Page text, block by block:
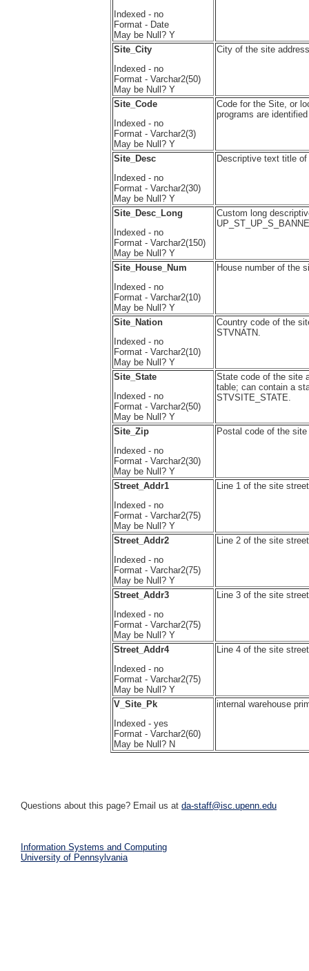
Indexed - no
Format - Date
May be Null? Y
Site_City
Indexed - no
Format - Varchar2(50)
May be Null? Y
City of the site
Site_Code
Indexed - no
Format - Varchar2(3)
May be Null? Y
Code for the Site, or
programs are
Site_Desc
Indexed - no
Format - Varchar2(30)
May be Null? Y
Descriptive text title
Site_Desc_Long
Indexed - no
Format - Varchar2(150)
May be Null? Y
Custom long
Site_House_Num
Indexed - no
Format - Varchar2(10)
May be Null? Y
House number of the
Site_Nation
Indexed - no
Format - Varchar2(10)
May be Null? Y
Country code of the
STVNATN.
Site_State
Indexed - no
Format - Varchar2(50)
May be Null? Y
State code of the site
table; can contain a
STVSITE_STATE.
Site_Zip
Indexed - no
Format - Varchar2(30)
May be Null? Y
Postal code of the
Street_Addr1
Indexed - no
Format - Varchar2(75)
May be Null? Y
Line 1 of the site
Street_Addr2
Indexed - no
Format - Varchar2(75)
May be Null? Y
Line 2 of the site
Street_Addr3
Indexed - no
Format - Varchar2(75)
May be Null? Y
Line 3 of the site
Street_Addr4
Indexed - no
Format - Varchar2(75)
May be Null? Y
Line 4 of the site
V_Site_Pk
Indexed - yes
Format - Varchar2(60)
May be Null? N
internal warehouse
Questions about this page? Email us at da-staff@isc.upenn.edu
Information Systems and Computing
University of Pennsylvania